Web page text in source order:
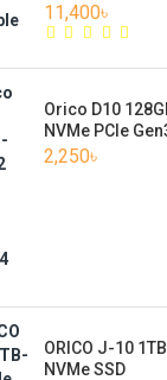
11,400৳
Orico D10
NVMe PCIe
2,250৳
ORICO J-10
NVMe SSD